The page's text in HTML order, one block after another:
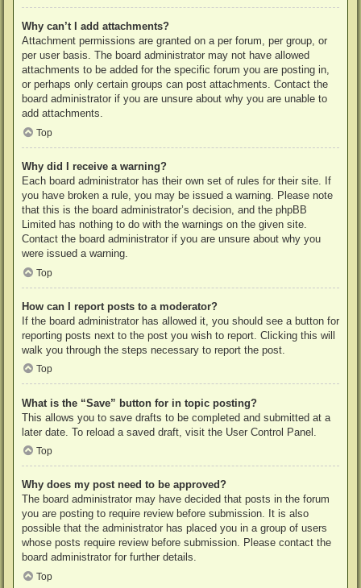
Why can’t I add attachments?
Attachment permissions are granted on a per forum, per group, or
per user basis. The board administrator may not have allowed
attachments to be added for the specific forum you are posting in,
or perhaps only certain groups can post attachments. Contact the
board administrator if you are unsure about why you are unable to
add attachments.
Top
Why did I receive a warning?
Each board administrator has their own set of rules for their site. If
you have broken a rule, you may be issued a warning. Please note
that this is the board administrator’s decision, and the phpBB
Limited has nothing to do with the warnings on the given site.
Contact the board administrator if you are unsure about why you
were issued a warning.
Top
How can I report posts to a moderator?
If the board administrator has allowed it, you should see a button for
reporting posts next to the post you wish to report. Clicking this will
walk you through the steps necessary to report the post.
Top
What is the “Save” button for in topic posting?
This allows you to save drafts to be completed and submitted at a
later date. To reload a saved draft, visit the User Control Panel.
Top
Why does my post need to be approved?
The board administrator may have decided that posts in the forum
you are posting to require review before submission. It is also
possible that the administrator has placed you in a group of users
whose posts require review before submission. Please contact the
board administrator for further details.
Top